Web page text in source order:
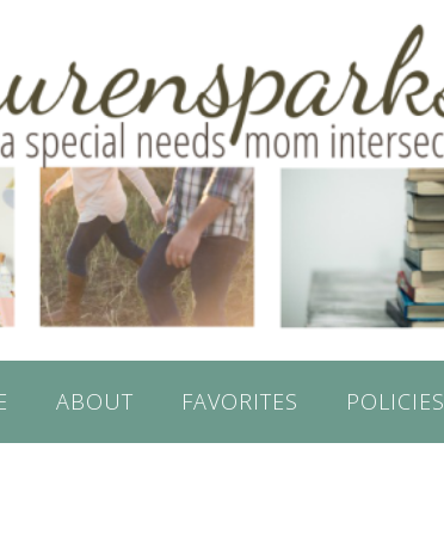
ABOUT FAVORITES POLICIES